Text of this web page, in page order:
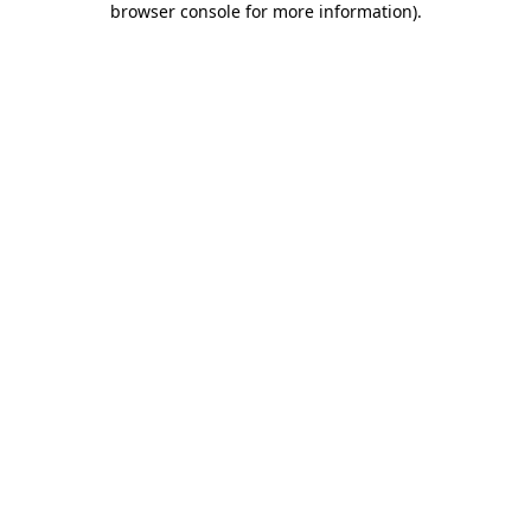
browser console for more information).